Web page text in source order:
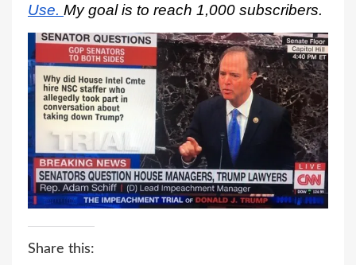
Use. My goal is to reach 1,000 subscribers.
Share this: